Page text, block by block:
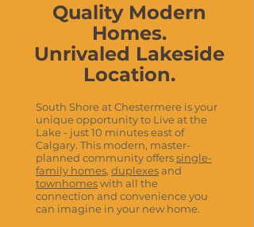
Quality Modern
Homes.
Unrivaled Lakeside
Location.
South Shore at Chestermere is your
unique opportunity to Live at the
Lake - just 10 minutes east of
Calgary. This modern, master-
planned community offerssingle-
family homes, duplexesand
townhomeswith all the
connection and convenience you
can imagine in your new home.